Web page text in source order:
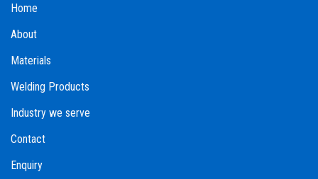
Home
About
Materials
Welding Products
Industry we serve
Contact
Enquiry